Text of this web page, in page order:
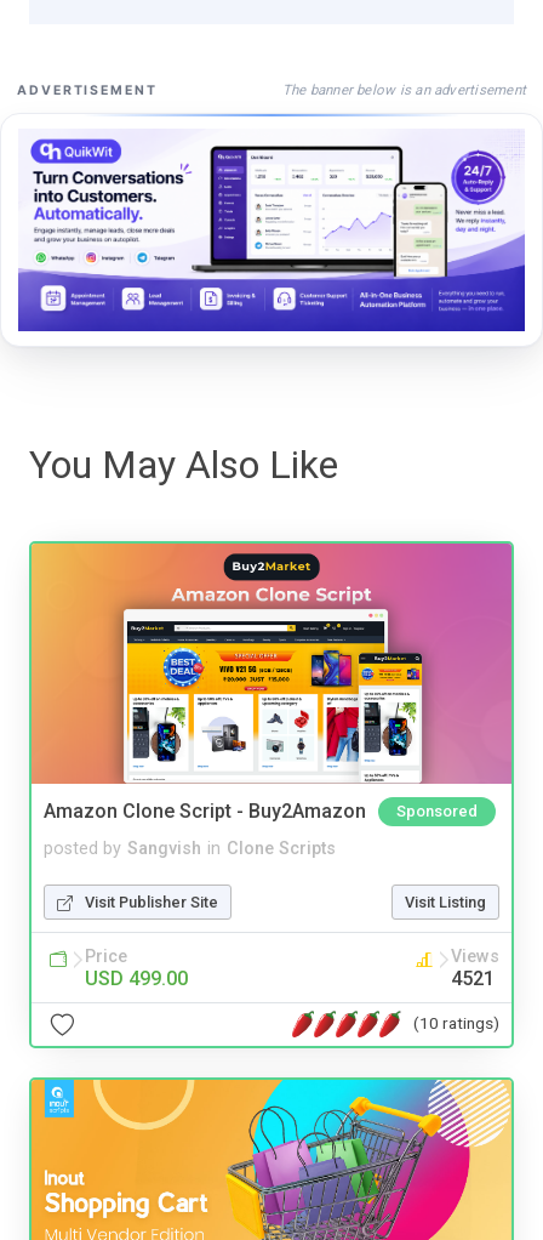
ADVERTISEMENT The banner below is an advertisement
You May Also Like
Amazon Clone Script - Buy2Amazon Sponsored
posted by Sangvish in Clone Scripts
Visit Publisher Site Visit Listing
Price
USD 499.00
Views
4521
(10 ratings)